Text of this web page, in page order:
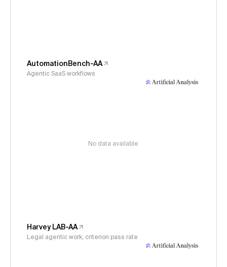
AutomationBench-AA
Agentic SaaS workflows
No data available
Harvey LAB-AA
Legal agentic work, criterion pass rate